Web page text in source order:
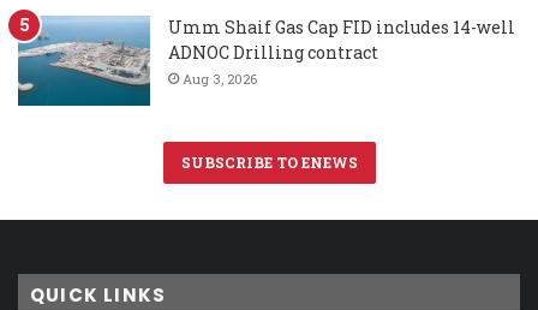
Umm Shaif Gas Cap FID includes 14-well
ADNOC Drilling contract
Aug 3, 2026
SUBSCRIBE TO ENEWS
QUICK LINKS